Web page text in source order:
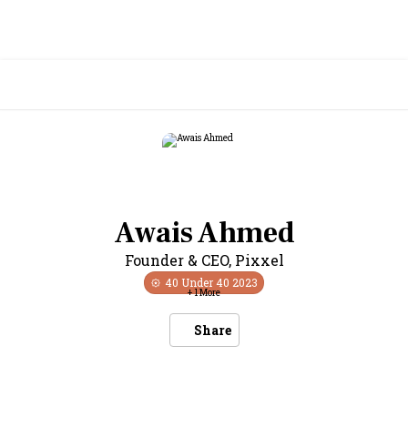
Awais Ahmed
Founder & CEO, Pixxel
40 Under 40 2023
+1More
Share